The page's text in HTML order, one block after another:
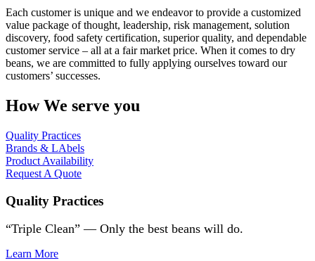
Each customer is unique and we endeavor to provide a customized
value package of thought, leadership, risk management, solution
discovery, food safety certification, superior quality, and dependable
customer service – all at a fair market price. When it comes to dry
beans, we are committed to fully applying ourselves toward our
customers’ successes.
How We serve you
Quality Practices
Brands & LAbels
Product Availability
Request A Quote
Quality Practices
“Triple Clean” — Only the best beans will do.
Learn More